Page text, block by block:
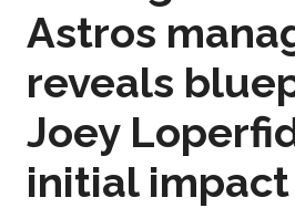
Astros
reveals
Joey
initial impact